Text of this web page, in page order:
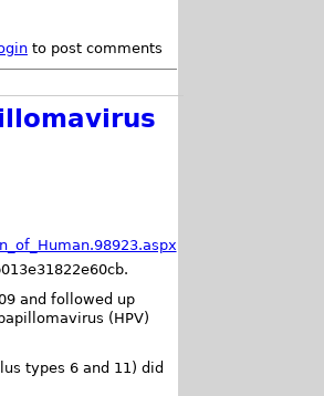
to post comments
and followed up
(HPV)
types 6 and 11) did